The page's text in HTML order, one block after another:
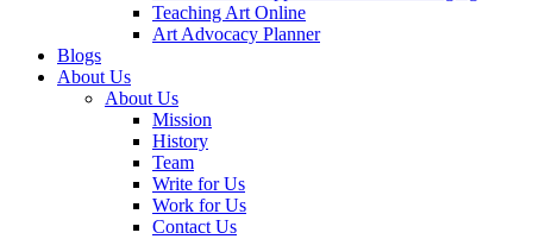
Teaching Art Online
Art Advocacy Planner
Blogs
About Us
About Us
Mission
History
Team
Write for Us
Work for Us
Contact Us